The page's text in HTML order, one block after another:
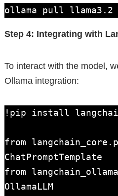
ollama pull llama3.2
Step 4: Integrating with
To interact with the model,
Ollama integration:
!pip install
from
ChatPromptTemplate
from
OllamaLLM